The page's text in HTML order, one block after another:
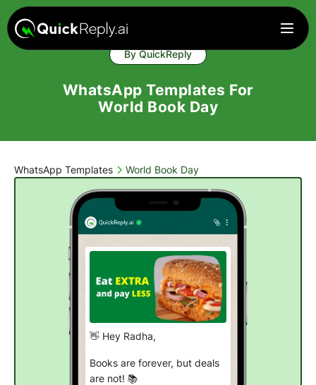
By QuickReply
WhatsApp Templates For
World Book Day
WhatsApp Templates World Book Day
👋 Hey Radha,
Books are forever, but deals
are not! 📚